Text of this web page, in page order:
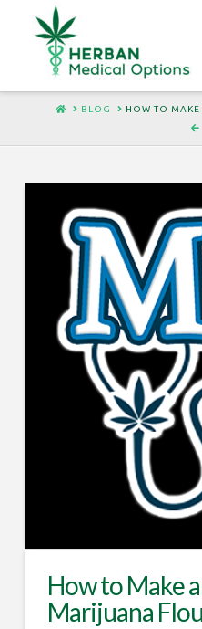
HOMEBLOG HOW TO
How to Make
Marijuana